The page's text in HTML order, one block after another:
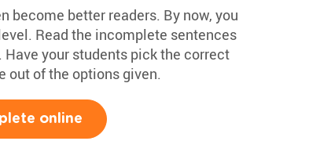
become better readers. By now, you
Read the incomplete sentences
your students pick the correct
out of the options given.
online